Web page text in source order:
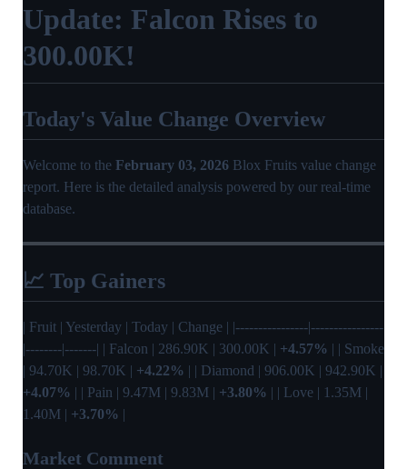
Update: Falcon Rises to
300.00K!
Today's Value Change Overview
Welcome to the February 03, 2026 Blox Fruits value change
report. Here is the detailed analysis powered by our real-time
database.
📈 Top Gainers
| Fruit | Yesterday | Today | Change | |----------------|----------------
|--------|-------| | Falcon | 286.90K | 300.00K | +4.57% | | Smoke
| 94.70K | 98.70K | +4.22% | | Diamond | 906.00K | 942.90K |
+4.07% | | Pain | 9.47M | 9.83M | +3.80% | | Love | 1.35M |
1.40M | +3.70% |
Market Comment